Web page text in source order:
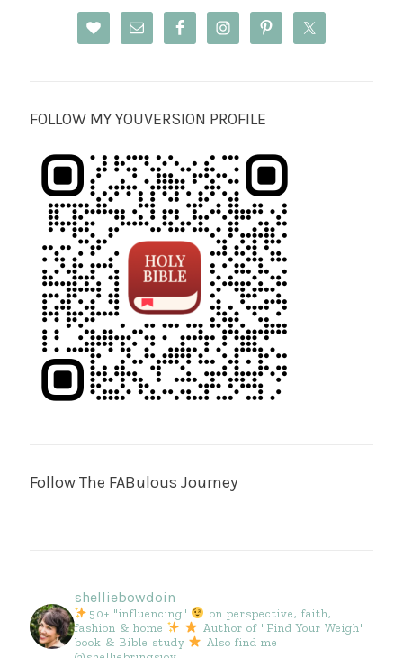
FOLLOW MY YOUVERSION PROFILE
Follow The FABulous Journey
shelliebowdoin
50+ "influencing"
on perspective, faith,
fashion & home
Author of "Find Your Weigh"
book & Bible study
Also find me